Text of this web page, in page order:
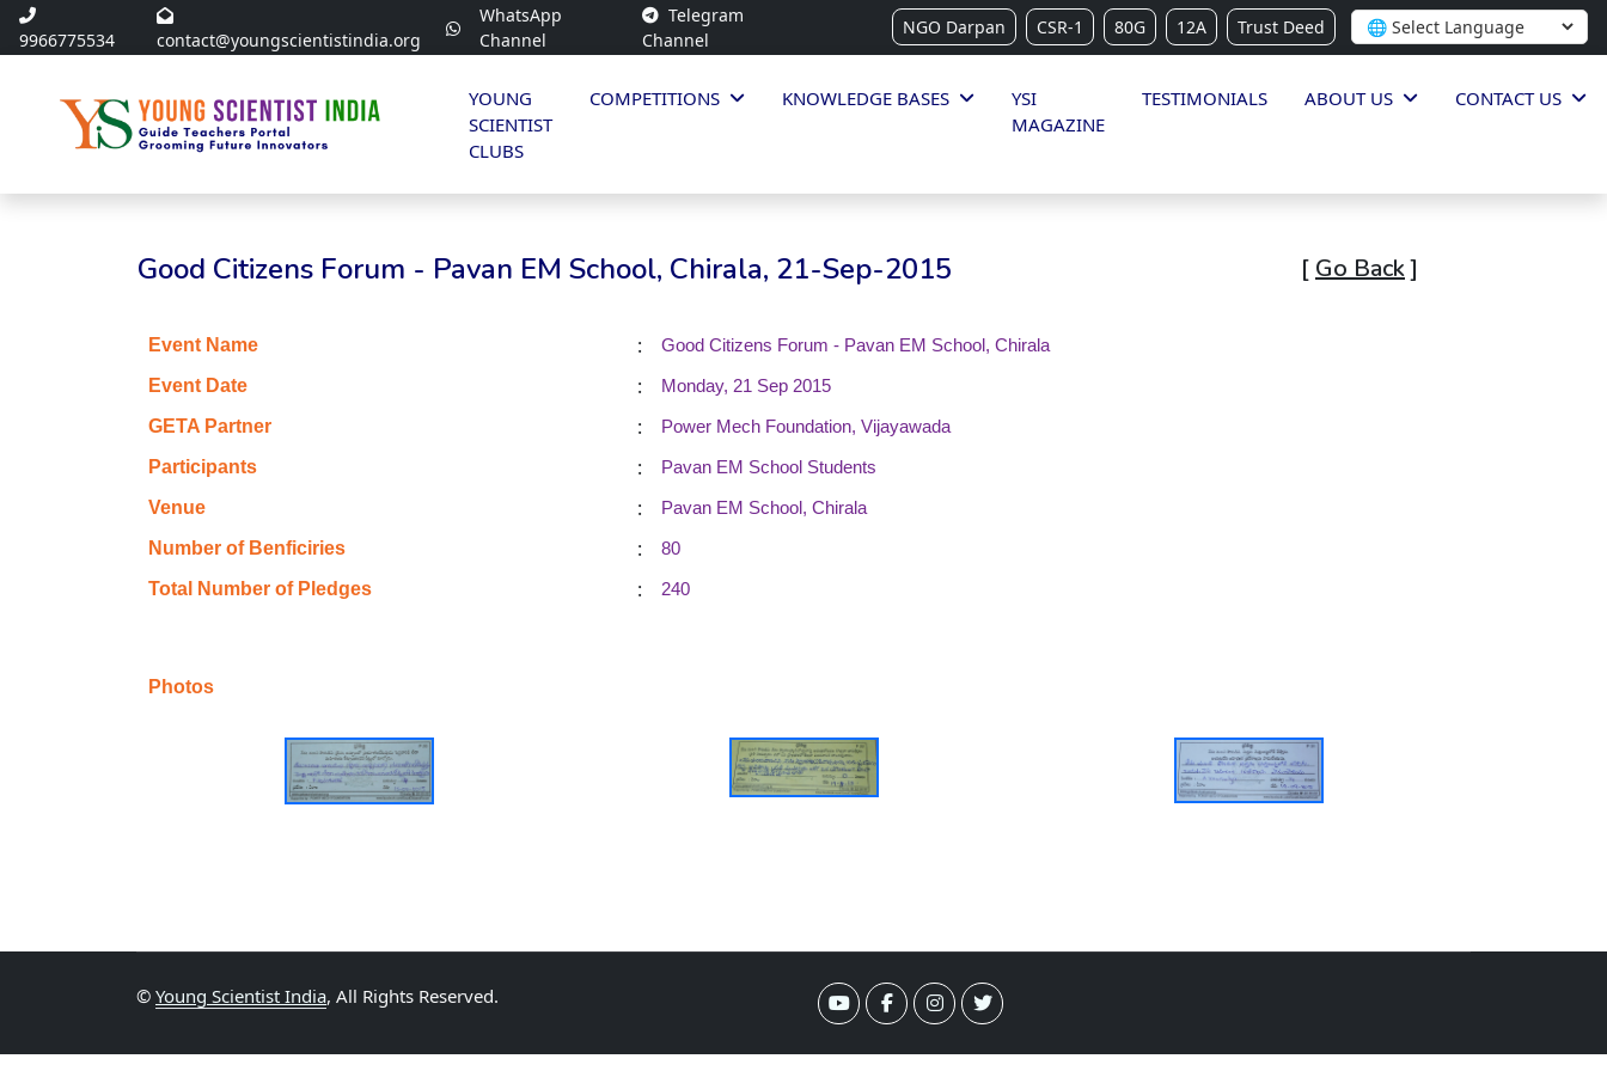
9966775534 contact@youngscientistindia.org
WhatsApp
Channel
Telegram
Channel
NGO Darpan CSR-1 80G 12A Trust Deed
YOUNG
SCIENTIST
CLUBS
COMPETITIONS KNOWLEDGE BASES
YSI
MAGAZINE
TESTIMONIALS ABOUT US CONTACT US
Good Citizens Forum - Pavan EM School, Chirala, 21-Sep-2015 [ Go Back]
Event Name :
Good Citizens Forum - Pavan EM School, Chirala
Event Date
:
Monday, 21 Sep 2015
GETA Partner
:
Power Mech Foundation, Vijayawada
Participants
:
Pavan EM School Students
Venue
:
Pavan EM School, Chirala
Number of Benficiries
:
80
Total Number of Pledges
: 240
Photos
© Young Scientist India, All Rights Reserved.